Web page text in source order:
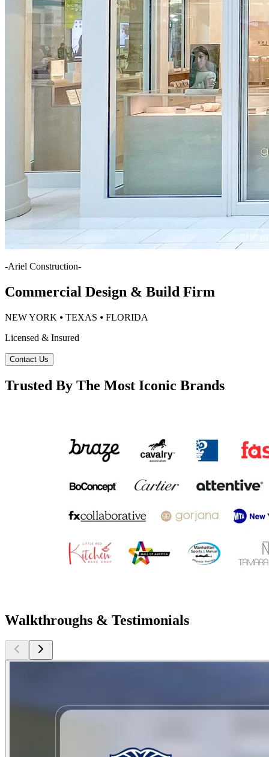
-Ariel Construction-
Commercial Design & Build Firm
NEW YORK ⦁ TEXAS ⦁ FLORIDA
Licensed & Insured
Contact Us
Trusted By The Most Iconic Brands
Walkthroughs & Testimonials